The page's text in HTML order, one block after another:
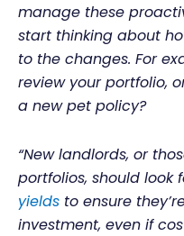
manage these
start thinking about
to the changes. For
review your portfolio,
a new pet policy?
“New landlords, or
portfolios, should look
yields to ensure
investment, even if